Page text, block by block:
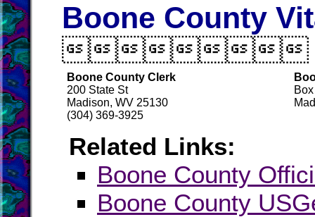
Boone County
Boone County Clerk
200 State St
Madison, WV 25130
(304) 369-3925
Related Links:
Boone County
Boone County